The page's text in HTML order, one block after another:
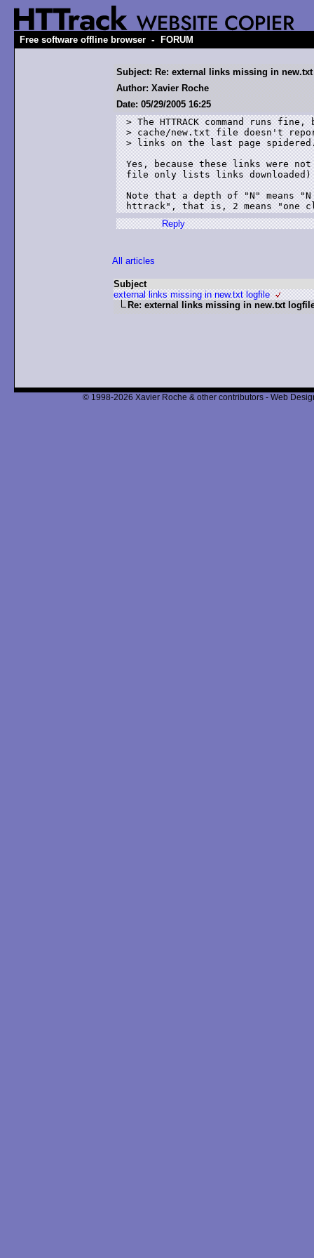
Free software offline browser - FORUM
Subject: Re: external links missing in
Author: Xavier Roche
Date: 05/29/2005 16:25
> The HTTRACK command runs
> cache/new.txt file doesn't
> links on the last page
Yes, because these links were
file only lists links downloaded)
Note that a depth of "N" means
Reply
All articles
Subject
external links missing in new.txt logfile
Re: external links missing in new.txt
© 1998-2026 Xavier Roche & other contributors - Web